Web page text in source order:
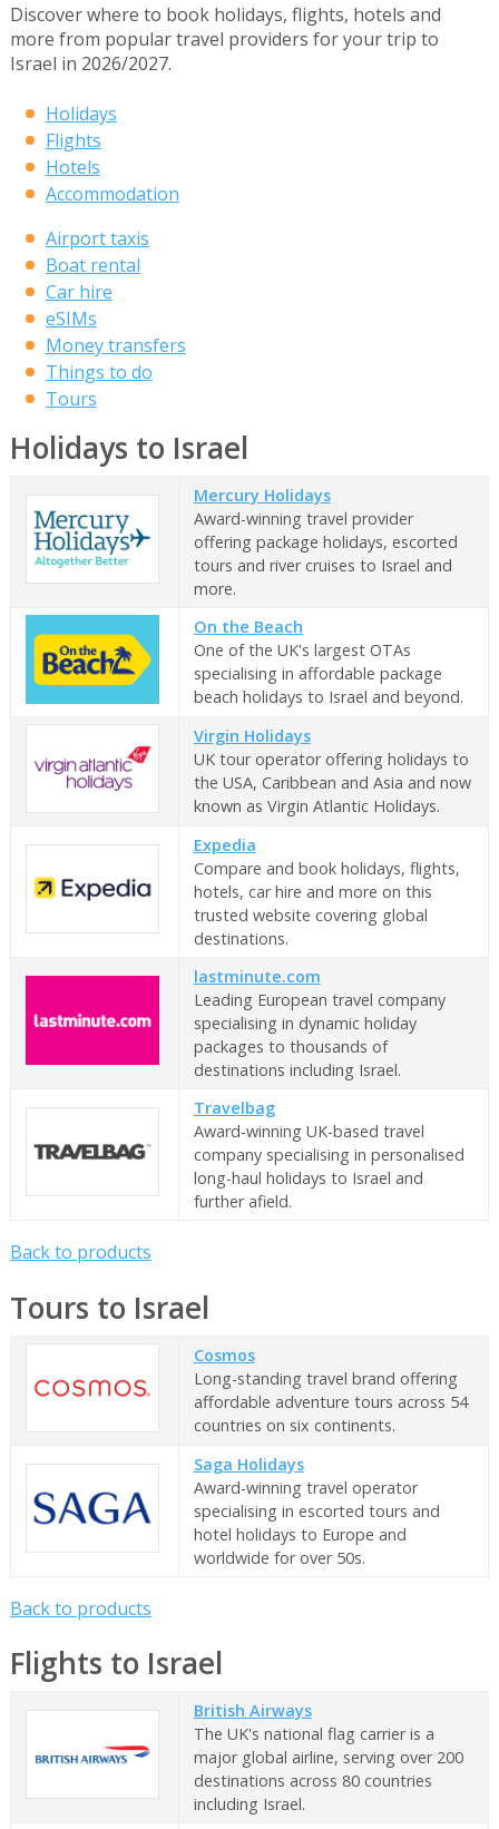
Discover where to book holidays, flights, hotels and
more from popular travel providers for your trip to
Israel in 2026/2027.
Holidays
Flights
Hotels
Accommodation
Airport taxis
Boat rental
Car hire
eSIMs
Money transfers
Things to do
Tours
Holidays to Israel
Mercury Holidays
Award-winning travel provider
offering package holidays, escorted
tours and river cruises to Israel and
more.
On the Beach
One of the UK's largest OTAs
specialising in affordable package
beach holidays to Israel and beyond.
Virgin Holidays
UK tour operator offering holidays to
the USA, Caribbean and Asia and now
known as Virgin Atlantic Holidays.
Expedia
Compare and book holidays, flights,
hotels, car hire and more on this
trusted website covering global
destinations.
lastminute.com
Leading European travel company
specialising in dynamic holiday
packages to thousands of
destinations including Israel.
Travelbag
Award-winning UK-based travel
company specialising in personalised
long-haul holidays to Israel and
further afield.
Back to products
Tours to Israel
Cosmos
Long-standing travel brand offering
affordable adventure tours across 54
countries on six continents.
Saga Holidays
Award-winning travel operator
specialising in escorted tours and
hotel holidays to Europe and
worldwide for over 50s.
Back to products
Flights to Israel
British Airways
The UK's national flag carrier is a
major global airline, serving over 200
destinations across 80 countries
including Israel.